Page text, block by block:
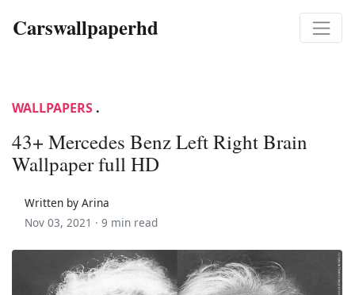
Carswallpaperhd
WALLPAPERS .
43+ Mercedes Benz Left Right Brain
Wallpaper full HD
Written by Arina
Nov 03, 2021 · 9 min read